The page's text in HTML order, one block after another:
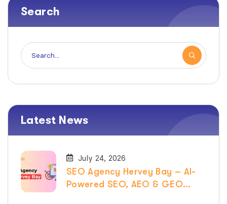
Search
Latest News
July 24, 2026
SEO Agency Hervey Bay – AI-
Powered SEO, AEO & GEO